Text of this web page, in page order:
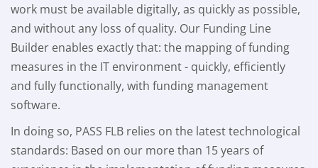
work must be available digitally, as quickly as possible,
and without any loss of quality. Our Funding Line
Builder enables exactly that: the mapping of funding
measures in the IT environment - quickly, efficiently
and fully functionally, with funding management
software.
In doing so, PASS FLB relies on the latest technological
standards: Based on our more than 15 years of